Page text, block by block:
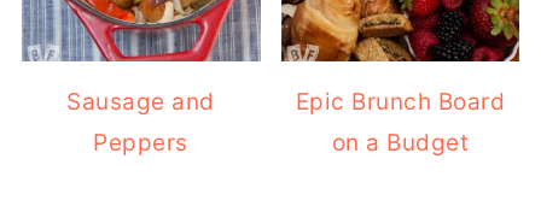
Sausage and
Peppers
Epic Brunch Board
on a Budget